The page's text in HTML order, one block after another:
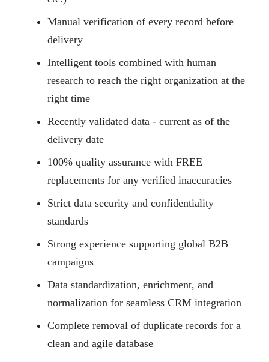
Manual verification of every record before
delivery
Intelligent tools combined with human
research to reach the right organization at the
right time
Recently validated data - current as of the
delivery date
100% quality assurance with FREE
replacements for any verified inaccuracies
Strict data security and confidentiality
standards
Strong experience supporting global B2B
campaigns
Data standardization, enrichment, and
normalization for seamless CRM integration
Complete removal of duplicate records for a
clean and agile database